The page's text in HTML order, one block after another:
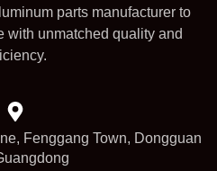
parts manufacturer to
with unmatched quality and
Fenggang Town, Dongguan